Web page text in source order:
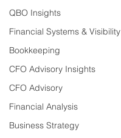
QBO Insights
Financial Systems & Visibility
Bookkeeping
CFO Advisory Insights
CFO Advisory
Financial Analysis
Business Strategy